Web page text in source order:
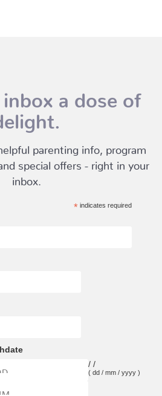
inbox a dose of
parenting info, program
special offers - right in your
inbox.
*indicates required
/ /
( dd / mm / yyyy )